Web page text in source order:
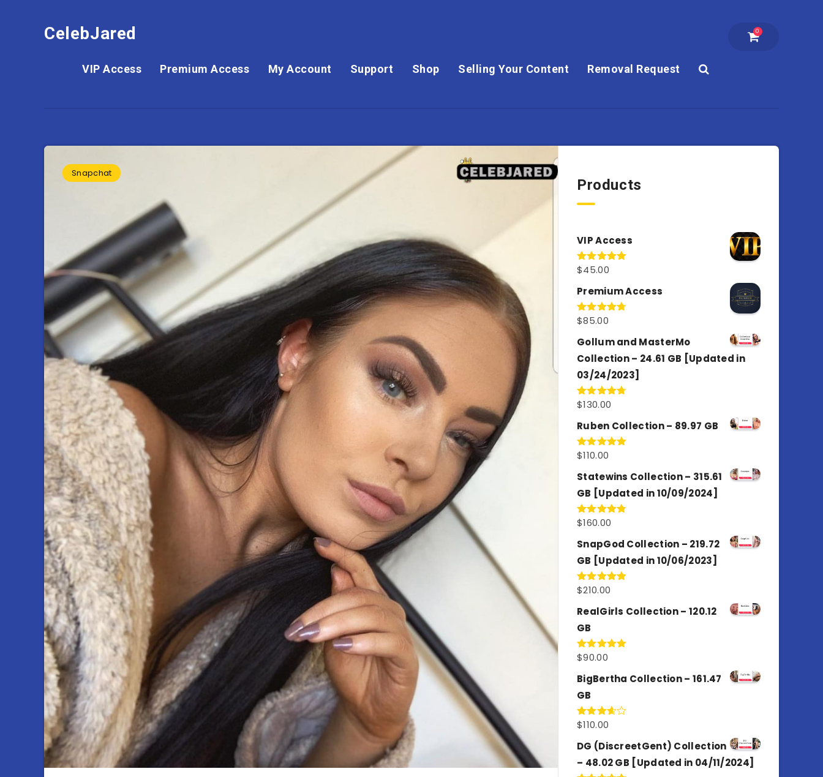
CelebJared 0
VIP Access Premium Access My Account Support Shop Selling Your Content Removal Request
Snapchat
Products
VIP Access
Rated4.98
$45.00
Premium Access
Rated4.77
$85.00
Gollum and MasterMo
Collection – 24.61 GB [Updated in
03/24/2023]
Rated4.77
$130.00
Ruben Collection – 89.97 GB
Rated5.00
$110.00
Statewins Collection – 315.61
GB [Updated in 10/09/2024]
Rated4.80
$160.00
SnapGod Collection – 219.72
GB [Updated in 10/06/2023]
Rated4.86
$210.00
RealGirls Collection – 120.12
GB
Rated5.00
$90.00
BigBertha Collection – 161.47
GB
Rated
of 5
$110.00
DG (DiscreetGent) Collection
– 48.02 GB [Updated in 04/11/2024]